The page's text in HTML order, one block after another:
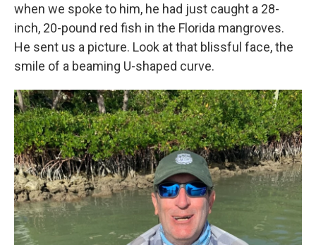
when we spoke to him, he had just caught a 28-
inch, 20-pound red fish in the Florida mangroves.
He sent us a picture. Look at that blissful face, the
smile of a beaming U-shaped curve.